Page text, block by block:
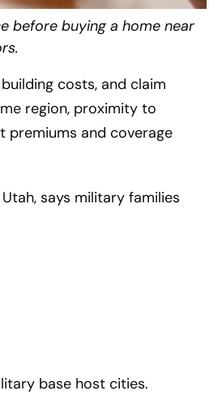
before buying a home near
costs, and claim
region, proximity to
premiums and coverage
says military families
base host cities.